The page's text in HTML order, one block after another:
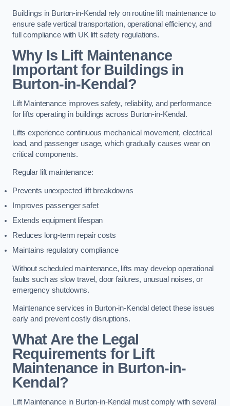
Buildings in Burton-in-Kendal rely on routine lift maintenance to
ensure safe vertical transportation, operational efficiency, and
full compliance with UK lift safety regulations.
Why Is Lift Maintenance
Important for Buildings in
Burton-in-Kendal?
Lift Maintenance improves safety, reliability, and performance
for lifts operating in buildings across Burton-in-Kendal.
Lifts experience continuous mechanical movement, electrical
load, and passenger usage, which gradually causes wear on
critical components.
Regular lift maintenance:
Prevents unexpected lift breakdowns
Improves passenger safet
Extends equipment lifespan
Reduces long-term repair costs
Maintains regulatory compliance
Without scheduled maintenance, lifts may develop operational
faults such as slow travel, door failures, unusual noises, or
emergency shutdowns.
Maintenance services in Burton-in-Kendal detect these issues
early and prevent costly disruptions.
What Are the Legal
Requirements for Lift
Maintenance in Burton-in-
Kendal?
Lift Maintenance in Burton-in-Kendal must comply with several